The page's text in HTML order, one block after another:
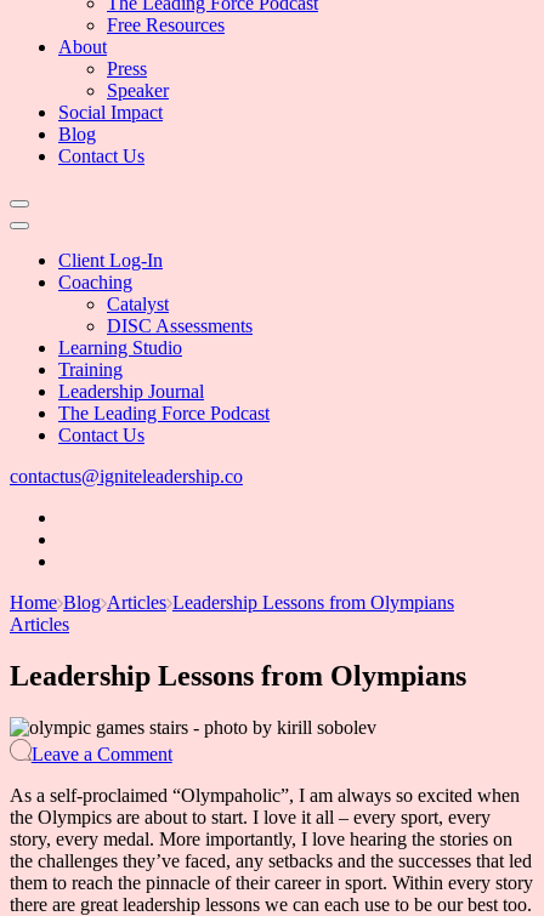
Free Resources
About
Press
Speaker
Social Impact
Blog
Contact Us
Client Log-In
Coaching
Catalyst
DISC Assessments
Learning Studio
Training
Leadership Journal
The Leading Force Podcast
Contact Us
contactus@igniteleadership.co
Home Blog Articles Leadership Lessons from Olympians
Articles
Leadership Lessons from Olympians
Leave a Commenton
Leadership
Lessons
from
Olympians
As a self-proclaimed “Olympaholic”, I am always so excited when
the Olympics are about to start. I love it all – every sport, every
story, every medal. More importantly, I love hearing the stories on
the challenges they’ve faced, any setbacks and the successes that led
them to reach the pinnacle of their career in sport. Within every story
there are great leadership lessons we can each use to be our best too.